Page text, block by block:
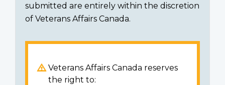
submitted are entirely within the discretion
of Veterans Affairs Canada.
Veterans Affairs Canada reserves
the right to: